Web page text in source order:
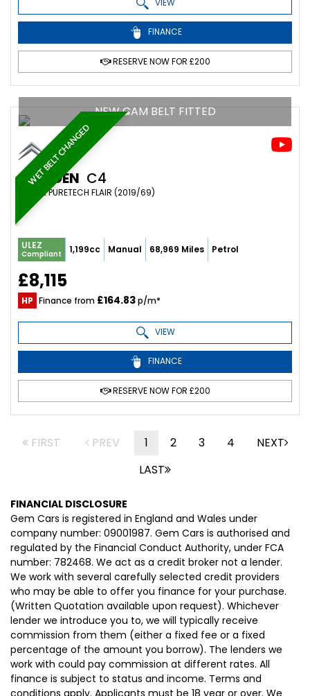
VIEW
FINANCE
RESERVE NOW FOR £200
WET BELT CHANGED
NEW CAM BELT FITTED
CITROEN C4
MPV 1.2 PURETECH FLAIR (2019/69)
ULEZ
Compliant 1,199cc Manual 68,969 Miles Petrol
£8,115
HP Finance from £164.83p/m*
VIEW
FINANCE
RESERVE NOW FOR £200
FIRST PREV 1 2 3 4
NEXT
LAST
FINANCIAL DISCLOSURE
Gem Cars is registered in England and Wales under
company number: 09001987. Gem Cars is authorised and
regulated by the Financial Conduct Authority, under FCA
number: 782468. We act as a credit broker not a lender.
We work with several carefully selected credit providers
who may be able to offer you finance for your purchase.
(Written Quotation available upon request). Whichever
lender we introduce you to, we will typically receive
commission from them (either a fixed fee or a fixed
percentage of the amount you borrow). The lenders we
work with could pay commission at different rates. All
finance is subject to status and income. Terms and
conditions apply. Applicants must be 18 year or over. We